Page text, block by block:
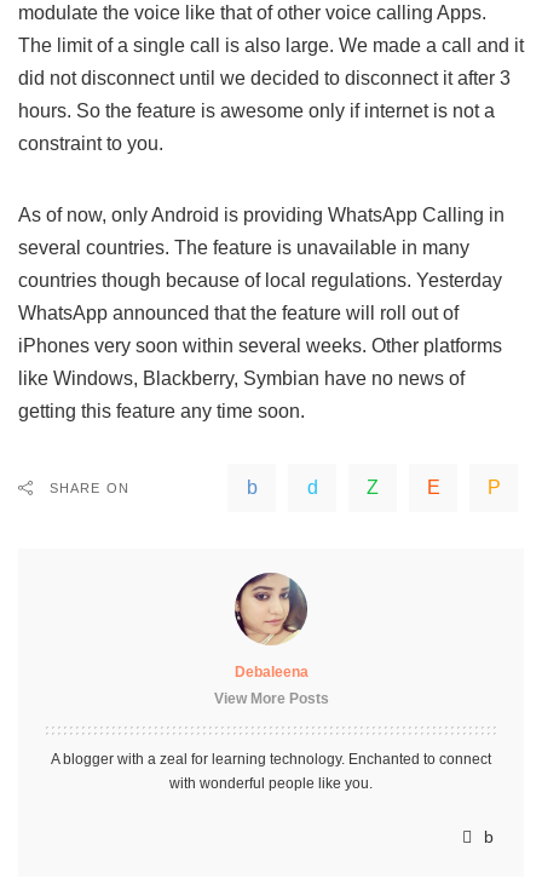
modulate the voice like that of other voice calling Apps.
The limit of a single call is also large. We made a call and it
did not disconnect until we decided to disconnect it after 3
hours. So the feature is awesome only if internet is not a
constraint to you.
As of now, only Android is providing WhatsApp Calling in
several countries. The feature is unavailable in many
countries though because of local regulations. Yesterday
WhatsApp announced that the feature will roll out of
iPhones very soon within several weeks. Other platforms
like Windows, Blackberry, Symbian have no news of
getting this feature any time soon.
SHARE ON
Debaleena
View More Posts
A blogger with a zeal for learning technology. Enchanted to connect
with wonderful people like you.